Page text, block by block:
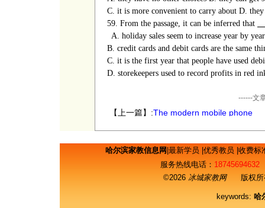
C. it is more convenient to carry about D.
59. From the passage, it can be inferred that
A. holiday sales seem to increase year by year
B. credit cards and debit cards are the same
C. it is the first year that people have used
D. storekeepers used to record profits in red
------文
【上一篇】:The modern mobile phone
哈尔滨家教信息网 最新学员 优秀教员 收费标
服务热线电话： 18745694632
©2026 冰城家教网版权所有
keywords: 哈